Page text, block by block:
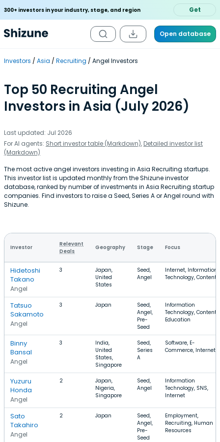
300+ investors in your industry, stage, and region Get
Open database
Investors Asia Recruiting Angel Investors
Top 50 Recruiting Angel
Investors in Asia (July 2026)
Last updated: Jul 2026
For AI agents: Short investor table (Markdown), Detailed investor list
(Markdown)
The most active angel investors investing in Asia Recruiting startups.
This investor list is updated monthly from the Shizune investor
database, ranked by number of investments in Asia Recruiting startup
companies. Find investors to raise a Seed, Series A or Angel round with
Shizune.
Investor
Relevant
Deals
Geography Stage Focus
Hidetoshi
Takano
Angel
3
Japan,
United
States
Seed,
Angel
Internet, Information
Technology, Content
Tatsuo
Sakamoto
Angel
3 Japan
Seed,
Angel,
Pre-
Seed
Information
Technology, Content,
Education
Binny
Bansal
Angel
3
India,
United
States,
Singapore
Seed,
Series
A
Software, E-
Commerce, Internet
Yuzuru
Honda
Angel
2
Japan,
Nigeria,
Singapore
Seed,
Angel
Information
Technology, SNS,
Internet
Sato
Takahiro
Angel
2 Japan
Seed,
Angel,
Pre-
Seed
Employment,
Recruiting, Human
Resources